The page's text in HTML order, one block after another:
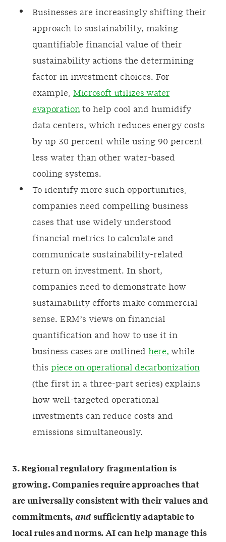
Businesses are increasingly shifting their
approach to sustainability, making
quantifiable financial value of their
sustainability actions the determining
factor in investment choices. For
example, Microsoft utilizes water
evaporation to help cool and humidify
data centers, which reduces energy costs
by up 30 percent while using 90 percent
less water than other water-based
cooling systems.
To identify more such opportunities,
companies need compelling business
cases that use widely understood
financial metrics to calculate and
communicate sustainability-related
return on investment. In short,
companies need to demonstrate how
sustainability efforts make commercial
sense. ERM’s views on financial
quantification and how to use it in
business cases are outlined here, while
this piece on operational decarbonization
(the first in a three-part series) explains
how well-targeted operational
investments can reduce costs and
emissions simultaneously.
3. Regional regulatory fragmentation is
growing. Companies require approaches that
are universally consistent with their values and
commitments, and sufficiently adaptable to
local rules and norms. AI can help manage this